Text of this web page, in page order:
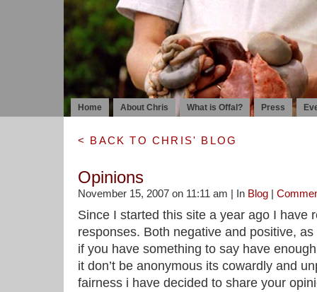
Home About Chris What is Offal? Press
< BACK TO CHRIS' BLOG
Opinions
November 15, 2007 on 11:11 am | In Blog |
Since I started this site a year ago I have
responses. Both negative and positive,
if you have something to say have
it don’t be anonymous its cowardly and
fairness i have decided to share your